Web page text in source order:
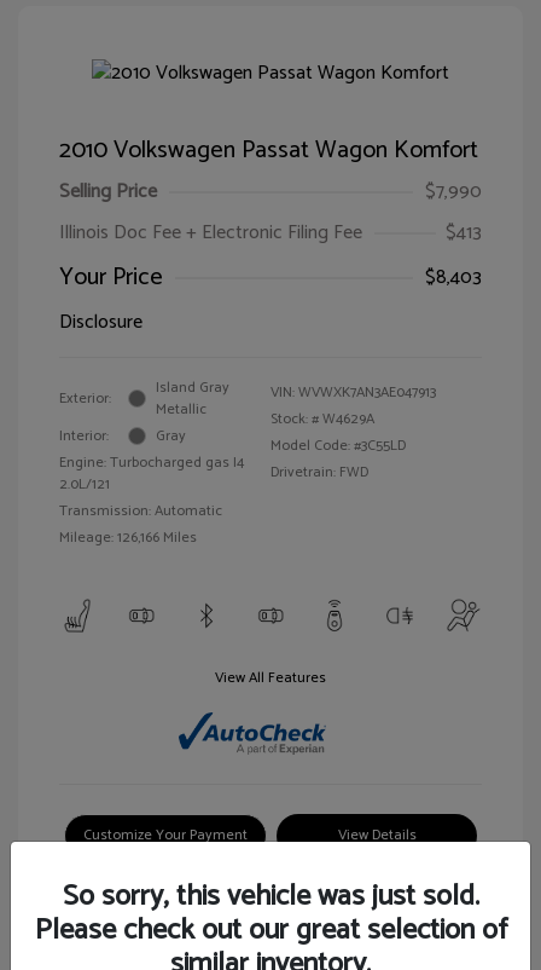
2010 Volkswagen Passat Wagon Komfort
Selling Price
$7,990
Illinois Doc Fee + Electronic Filing Fee
$413
Your Price
$8,403
Disclosure
Exterior:
Island Gray
Metallic
Interior:
Gray
Engine: Turbocharged gas I4
2.0L/121
Transmission: Automatic
Mileage: 126,166 Miles
VIN:WVWXK7AN3AE047913
Stock: #W4629A
Model Code: #3C55LD
Drivetrain: FWD
View All Features
Customize Your Payment View Details
So sorry, this vehicle was just sold.
Please check out our great selection of